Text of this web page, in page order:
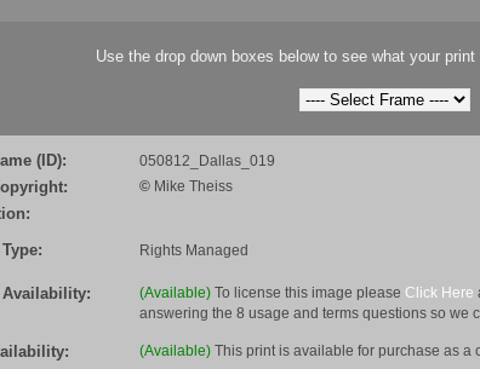
Use the drop down boxes below to see what your
(ID): 050812_Dallas_019
© Mike Theiss
Rights Managed
Availability: (Available) To license this image please Click Here
answering the 8 usage and terms questions so we
(Available) This print is available for purchase as a